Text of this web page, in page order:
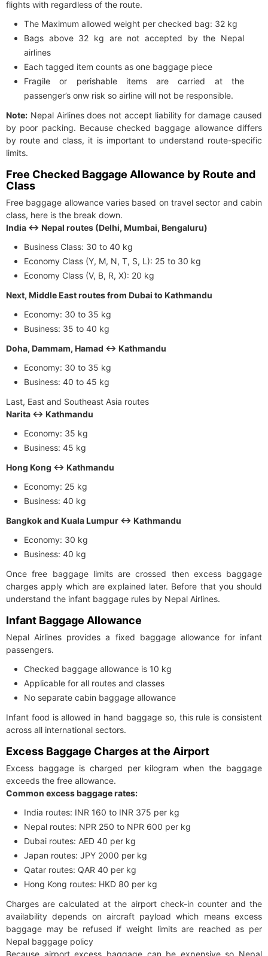
flights with regardless of the route.
The Maximum allowed weight per checked bag: 32 kg
Bags above 32 kg are not accepted by the Nepal
airlines
Each tagged item counts as one baggage piece
Fragile or perishable items are carried at the
passenger’s onw risk so airline will not be responsible.
Note: Nepal Airlines does not accept liability for damage caused
by poor packing. Because checked baggage allowance differs
by route and class, it is important to understand route-specific
limits.
Free Checked Baggage Allowance by Route and
Class
Free baggage allowance varies based on travel sector and cabin
class, here is the break down.
India ↔ Nepal routes (Delhi, Mumbai, Bengaluru)
Business Class: 30 to 40 kg
Economy Class (Y, M, N, T, S, L): 25 to 30 kg
Economy Class (V, B, R, X): 20 kg
Next, Middle East routes from Dubai to Kathmandu
Economy: 30 to 35 kg
Business: 35 to 40 kg
Doha, Dammam, Hamad ↔ Kathmandu
Economy: 30 to 35 kg
Business: 40 to 45 kg
Last, East and Southeast Asia routes
Narita ↔ Kathmandu
Economy: 35 kg
Business: 45 kg
Hong Kong ↔ Kathmandu
Economy: 25 kg
Business: 40 kg
Bangkok and Kuala Lumpur ↔ Kathmandu
Economy: 30 kg
Business: 40 kg
Once free baggage limits are crossed then excess baggage
charges apply which are explained later. Before that you should
understand the infant baggage rules by Nepal Airlines.
Infant Baggage Allowance
Nepal Airlines provides a fixed baggage allowance for infant
passengers.
Checked baggage allowance is 10 kg
Applicable for all routes and classes
No separate cabin baggage allowance
Infant food is allowed in hand baggage so, this rule is consistent
across all international sectors.
Excess Baggage Charges at the Airport
Excess baggage is charged per kilogram when the baggage
exceeds the free allowance.
Common excess baggage rates:
India routes: INR 160 to INR 375 per kg
Nepal routes: NPR 250 to NPR 600 per kg
Dubai routes: AED 40 per kg
Japan routes: JPY 2000 per kg
Qatar routes: QAR 40 per kg
Hong Kong routes: HKD 80 per kg
Charges are calculated at the airport check-in counter and the
availability depends on aircraft payload which means excess
baggage may be refused if weight limits are reached as per
Nepal baggage policy